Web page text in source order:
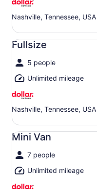
Nashville, Tennessee, USA
Fullsize
5 people
Unlimited mileage
Nashville, Tennessee, USA
Fullsize undefined
Mini Van
7 people
Unlimited mileage
Mini Van undefined